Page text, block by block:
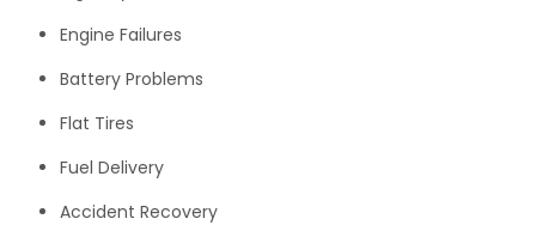
Engine Failures
Battery Problems
Flat Tires
Fuel Delivery
Accident Recovery